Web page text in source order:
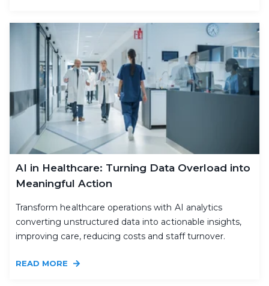
AI in Healthcare: Turning Data Overload into
Meaningful Action
Transform healthcare operations with AI analytics
converting unstructured data into actionable insights,
improving care, reducing costs and staff turnover.
READ MORE